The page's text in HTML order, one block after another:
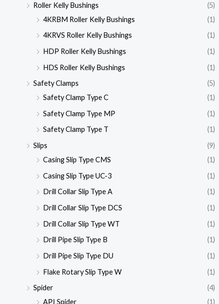
Roller Kelly Bushings
(5)
4KRBM Roller Kelly Bushings
(1)
4KRVS Roller Kelly Bushings
(1)
HDP Roller Kelly Bushings
(1)
HDS Roller Kelly Bushings
(1)
Safety Clamps
(5)
Safety Clamp Type C
(1)
Safety Clamp Type MP
(1)
Safety Clamp Type T
(1)
Slips
(9)
Casing Slip Type CMS
(1)
Casing Slip Type UC-3
(1)
Drill Collar Slip Type A
(1)
Drill Collar Slip Type DCS
(1)
Drill Collar Slip Type WT
(1)
Drill Pipe Slip Type B
(1)
Drill Pipe Slip Type DU
(1)
Flake Rotary Slip Type W
(1)
Spider
(4)
API Spider
(1)